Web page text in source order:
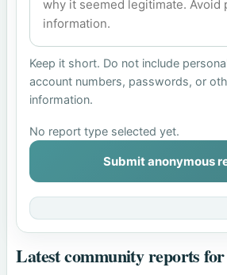
Keep it short. Do not include
account numbers, passwords, or
information.
No report type selected yet.
Submit anonymous
Latest community reports for